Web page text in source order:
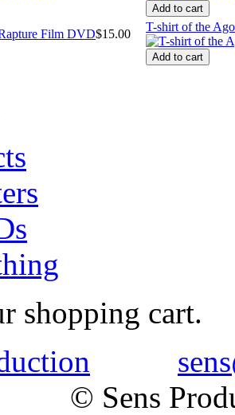
$15.00
T-shirt of the
shopping cart.
Sens